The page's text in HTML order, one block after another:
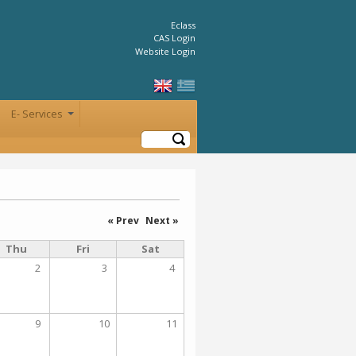
Eclass
CAS Login
Website Login
E- Services
Search
« Prev Next »
Thu Fri
Sat
2 3 4
9 10 11